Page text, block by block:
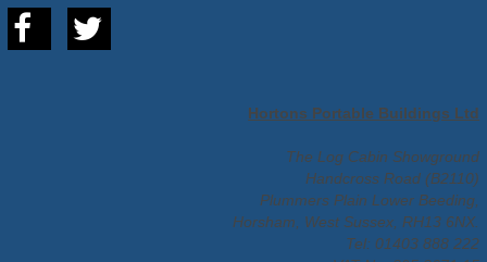
Hortons Portable Buildings Ltd
The Log Cabin Showground
Handcross Road (B2110)
Plummers Plain Lower Beeding,
Horsham, West Sussex, RH13 6NX.
Tel: 01403 888 222